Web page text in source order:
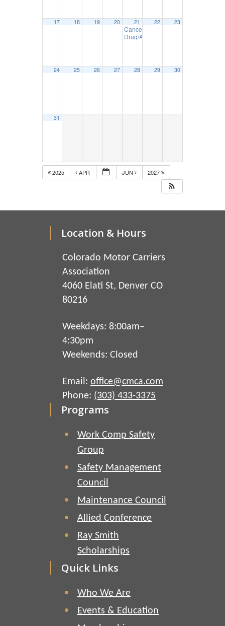
17 18 19 20 21
Cancelled -Drug/Alcohol Policies &
Drug/Alcohol Reasonable
22 23
24 25 26 27 28 29 30
31
2025 APR JUN 2027
Location & Hours
Colorado Motor Carriers
Association
4060 Elati St, Denver CO
80216
Weekdays: 8:00am–
4:30pm
Weekends: Closed
Email: office@cmca.com
Phone: (303) 433-3375
Programs
Work Comp Safety
Group
Safety Management
Council
Maintenance Council
Allied Conference
Ray Smith
Scholarships
Quick Links
Who We Are
Events & Education